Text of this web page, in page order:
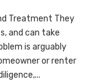
Treatment They
and can take
is arguably
or renter